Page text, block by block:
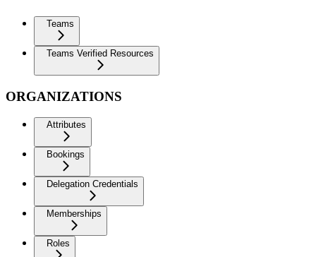
Teams
Teams Verified Resources
ORGANIZATIONS
Attributes
Bookings
Delegation Credentials
Memberships
Roles